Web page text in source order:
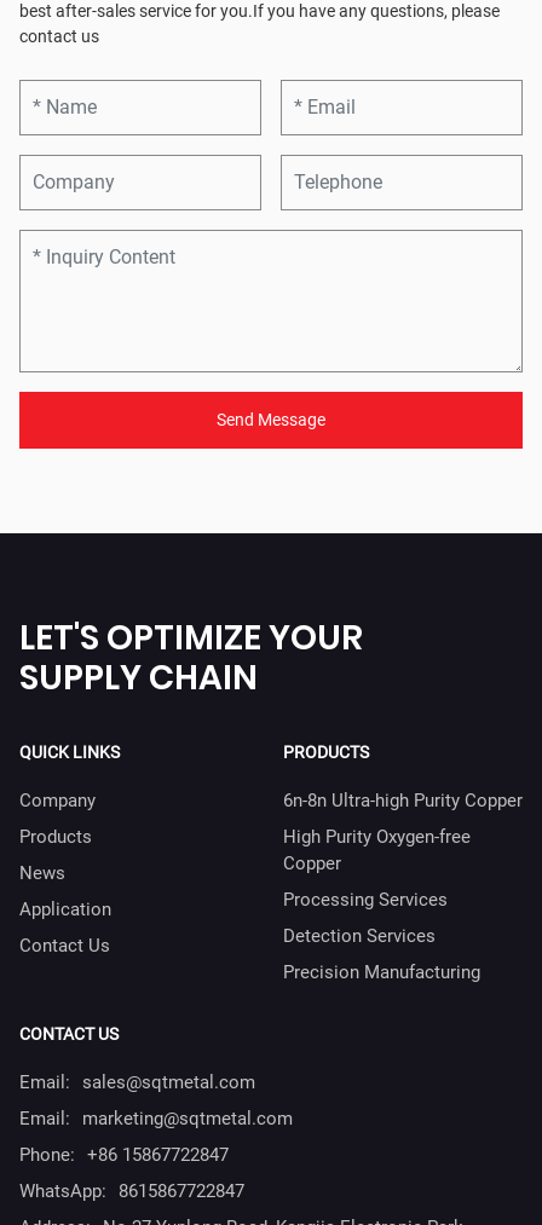
best after-sales service for you.If you have any questions, please
contact us
Send Message
LET'S OPTIMIZE YOUR
SUPPLY CHAIN
QUICK LINKS
Company
Products
News
Application
Contact Us
PRODUCTS
6n-8n Ultra-high Purity Copper
High Purity Oxygen-free
Copper
Processing Services
Detection Services
Precision Manufacturing
CONTACT US
Email:
sales@sqtmetal.com
Email:
marketing@sqtmetal.com
Phone:
+86 15867722847
WhatsApp:
8615867722847